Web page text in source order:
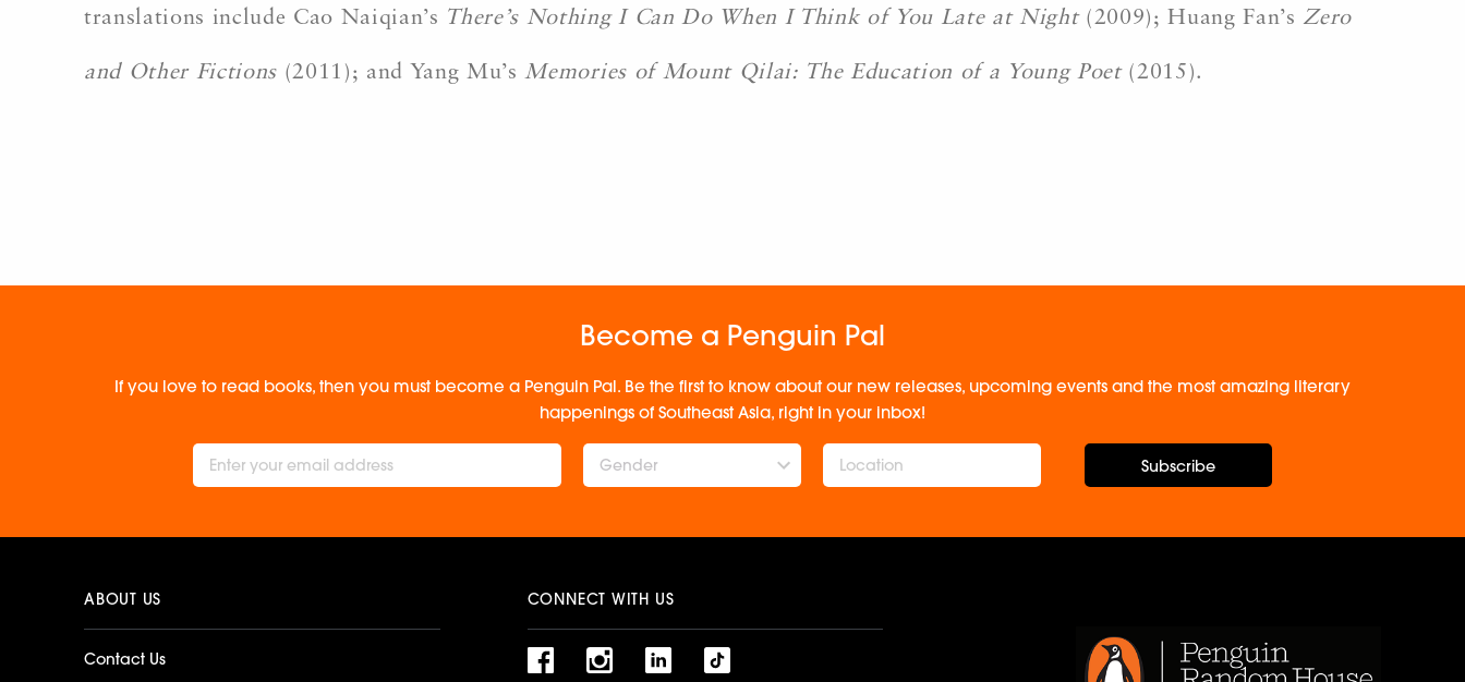
translations include Cao Naiqian’s There’s Nothing I Can Do When I Think of You Late at Night(2009); Huang Fan’s Zero
and Other Fictions (2011); and Yang Mu’sMemories of Mount Qilai: The Education of a Young Poet(2015).
Become a Penguin Pal
If you love to read books, then you must become a Penguin Pal. Be the first to know about our new releases, upcoming events and the most amazing literary
happenings of Southeast Asia, right in your inbox!
Gender Subscribe
ABOUT US
Contact Us
CONNECT WITH US